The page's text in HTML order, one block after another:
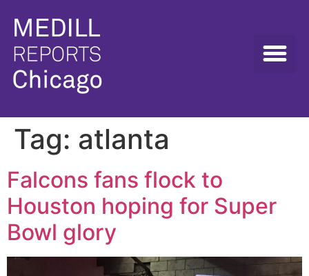
Tag: atlanta
Falcons fans flock to
Houston hoping for Super
Bowl glory